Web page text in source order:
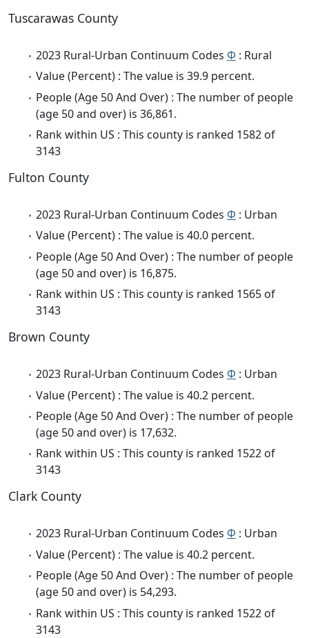
Tuscarawas County
2023 Rural-Urban Continuum Codes Φ : Rural
Value (Percent) : The value is 39.9 percent.
People (Age 50 And Over) : The number of people
(age 50 and over) is 36,861.
Rank within US : This county is ranked 1582 of
3143
Fulton County
2023 Rural-Urban Continuum Codes Φ : Urban
Value (Percent) : The value is 40.0 percent.
People (Age 50 And Over) : The number of people
(age 50 and over) is 16,875.
Rank within US : This county is ranked 1565 of
3143
Brown County
2023 Rural-Urban Continuum Codes Φ : Urban
Value (Percent) : The value is 40.2 percent.
People (Age 50 And Over) : The number of people
(age 50 and over) is 17,632.
Rank within US : This county is ranked 1522 of
3143
Clark County
2023 Rural-Urban Continuum Codes Φ : Urban
Value (Percent) : The value is 40.2 percent.
People (Age 50 And Over) : The number of people
(age 50 and over) is 54,293.
Rank within US : This county is ranked 1522 of
3143